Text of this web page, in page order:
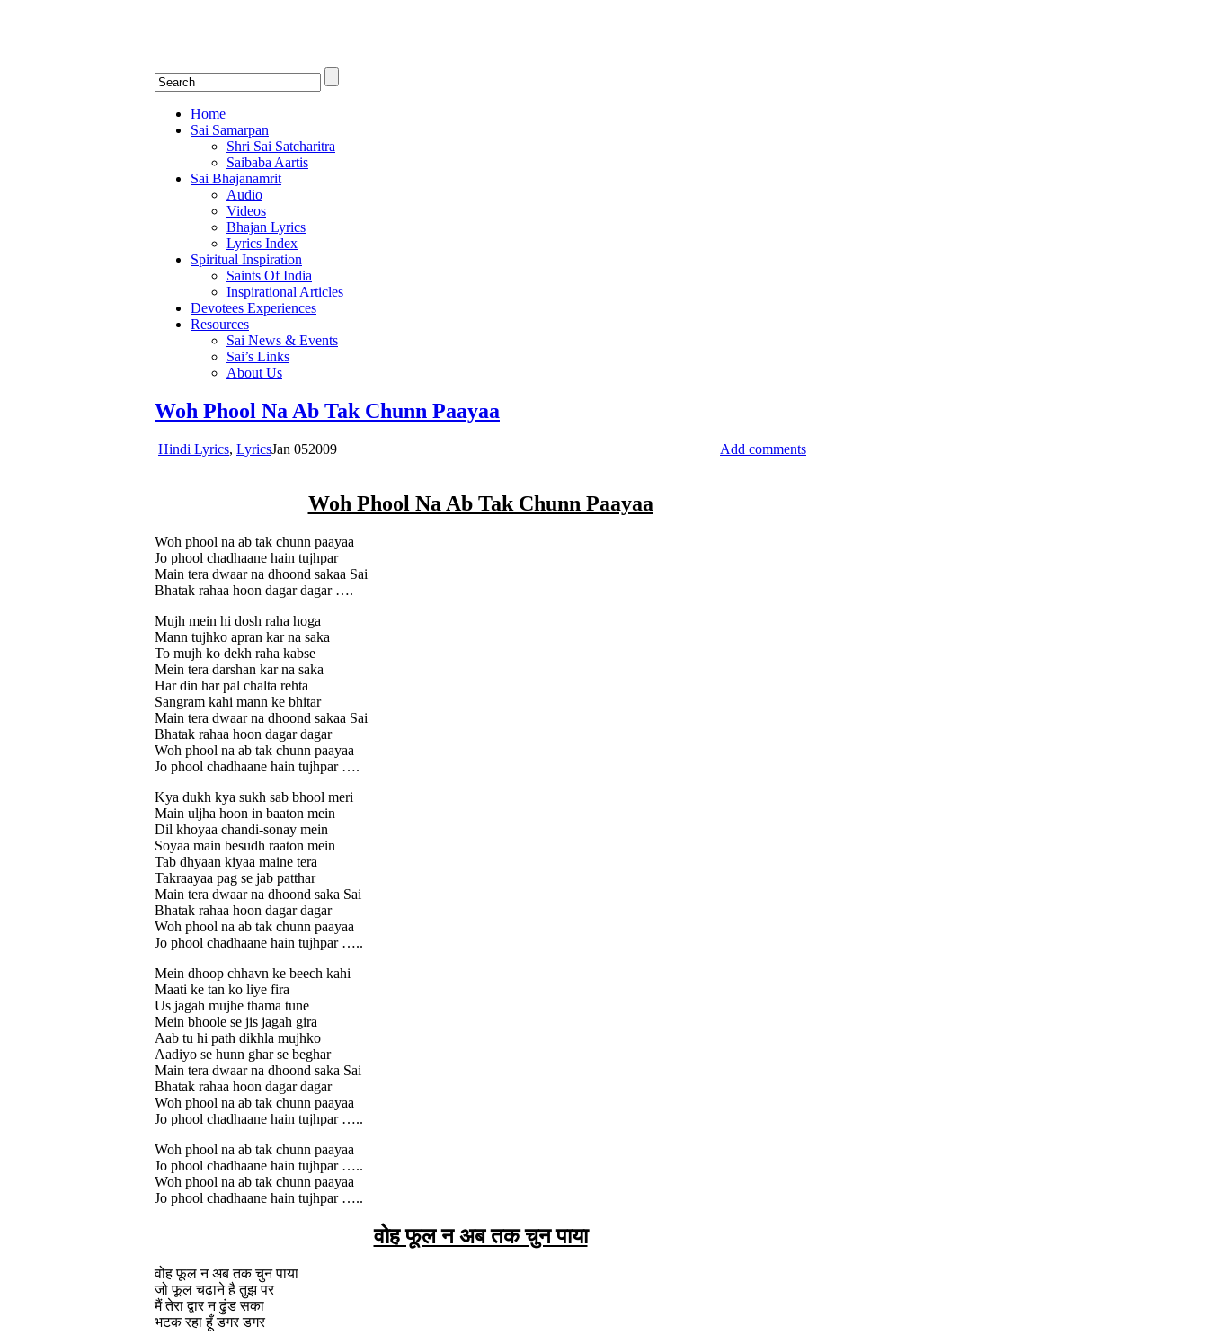
Home
Sai Samarpan
Shri Sai Satcharitra
Saibaba Aartis
Sai Bhajanamrit
Audio
Videos
Bhajan Lyrics
Lyrics Index
Spiritual Inspiration
Saints Of India
Inspirational Articles
Devotees Experiences
Resources
Sai News & Events
Sai’s Links
About Us
Woh Phool Na Ab Tak Chunn Paayaa
Hindi Lyrics, Lyrics Add comments
Jan 052009
Woh Phool Na Ab Tak Chunn Paayaa
Woh phool na ab tak chunn paayaa
Jo phool chadhaane hain tujhpar
Main tera dwaar na dhoond sakaa Sai
Bhatak rahaa hoon dagar dagar ….
Mujh mein hi dosh raha hoga
Mann tujhko apran kar na saka
To mujh ko dekh raha kabse
Mein tera darshan kar na saka
Har din har pal chalta rehta
Sangram kahi mann ke bhitar
Main tera dwaar na dhoond sakaa Sai
Bhatak rahaa hoon dagar dagar
Woh phool na ab tak chunn paayaa
Jo phool chadhaane hain tujhpar ….
Kya dukh kya sukh sab bhool meri
Main uljha hoon in baaton mein
Dil khoyaa chandi-sonay mein
Soyaa main besudh raaton mein
Tab dhyaan kiyaa maine tera
Takraayaa pag se jab patthar
Main tera dwaar na dhoond saka Sai
Bhatak rahaa hoon dagar dagar
Woh phool na ab tak chunn paayaa
Jo phool chadhaane hain tujhpar …..
Mein dhoop chhavn ke beech kahi
Maati ke tan ko liye fira
Us jagah mujhe thama tune
Mein bhoole se jis jagah gira
Aab tu hi path dikhla mujhko
Aadiyo se hunn ghar se beghar
Main tera dwaar na dhoond saka Sai
Bhatak rahaa hoon dagar dagar
Woh phool na ab tak chunn paayaa
Jo phool chadhaane hain tujhpar …..
Woh phool na ab tak chunn paayaa
Jo phool chadhaane hain tujhpar …..
Woh phool na ab tak chunn paayaa
Jo phool chadhaane hain tujhpar …..
वोह फूल न अब तक चुन पाया
वोह फूल न अब तक चुन पाया
जो फूल चढाने है तुझ पर
मैं तेरा द्वार न ढुंड सका
भटक रहा हूँ डगर डगर